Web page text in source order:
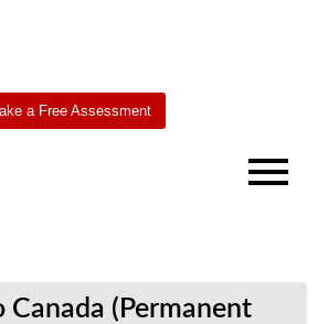
a Free Assessment
Canada (Permanent